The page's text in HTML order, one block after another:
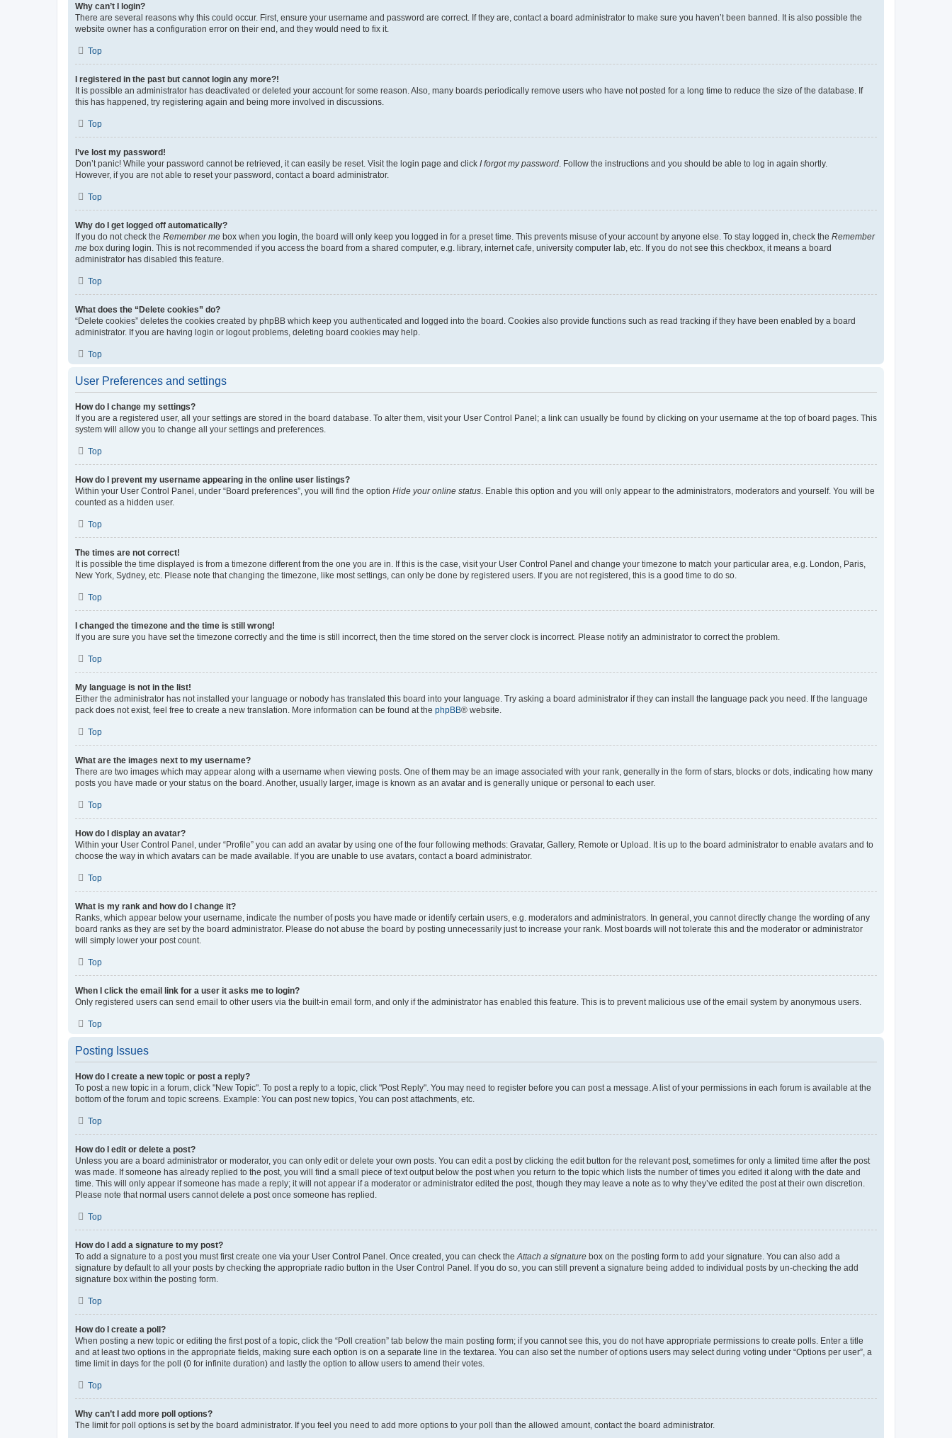
Why can’t I login?
There are several reasons why this could occur. First, ensure your username and password are correct. If they are, contact a board administrator to make sure you haven’t been banned. It is also possible the
website owner has a configuration error on their end, and they would need to fix it.
Top
I registered in the past but cannot login any more?!
It is possible an administrator has deactivated or deleted your account for some reason. Also, many boards periodically remove users who have not posted for a long time to reduce the size of the database. If
this has happened, try registering again and being more involved in discussions.
Top
I’ve lost my password!
Don’t panic! While your password cannot be retrieved, it can easily be reset. Visit the login page and click I forgot my password . Follow the instructions and you should be able to log in again shortly.
However, if you are not able to reset your password, contact a board administrator.
Top
Why do I get logged off automatically?
If you do not check the Remember me box when you login, the board will only keep you logged in for a preset time. This prevents misuse of your account by anyone else. To stay logged in, check the Remember
me box during login. This is not recommended if you access the board from a shared computer, e.g. library, internet cafe, university computer lab, etc. If you do not see this checkbox, it means a board
administrator has disabled this feature.
Top
What does the “Delete cookies” do?
“Delete cookies” deletes the cookies created by phpBB which keep you authenticated and logged into the board. Cookies also provide functions such as read tracking if they have been enabled by a board
administrator. If you are having login or logout problems, deleting board cookies may help.
Top
User Preferences and settings
How do I change my settings?
If you are a registered user, all your settings are stored in the board database. To alter them, visit your User Control Panel; a link can usually be found by clicking on your username at the top of board pages. This
system will allow you to change all your settings and preferences.
Top
How do I prevent my username appearing in the online user listings?
Within your User Control Panel, under “Board preferences”, you will find the option Hide your online status . Enable this option and you will only appear to the administrators, moderators and yourself. You will be
counted as a hidden user.
Top
The times are not correct!
It is possible the time displayed is from a timezone different from the one you are in. If this is the case, visit your User Control Panel and change your timezone to match your particular area, e.g. London, Paris,
New York, Sydney, etc. Please note that changing the timezone, like most settings, can only be done by registered users. If you are not registered, this is a good time to do so.
Top
I changed the timezone and the time is still wrong!
If you are sure you have set the timezone correctly and the time is still incorrect, then the time stored on the server clock is incorrect. Please notify an administrator to correct the problem.
Top
My language is not in the list!
Either the administrator has not installed your language or nobody has translated this board into your language. Try asking a board administrator if they can install the language pack you need. If the language
pack does not exist, feel free to create a new translation. More information can be found at the phpBB® website.
Top
What are the images next to my username?
There are two images which may appear along with a username when viewing posts. One of them may be an image associated with your rank, generally in the form of stars, blocks or dots, indicating how many
posts you have made or your status on the board. Another, usually larger, image is known as an avatar and is generally unique or personal to each user.
Top
How do I display an avatar?
Within your User Control Panel, under “Profile” you can add an avatar by using one of the four following methods: Gravatar, Gallery, Remote or Upload. It is up to the board administrator to enable avatars and to
choose the way in which avatars can be made available. If you are unable to use avatars, contact a board administrator.
Top
What is my rank and how do I change it?
Ranks, which appear below your username, indicate the number of posts you have made or identify certain users, e.g. moderators and administrators. In general, you cannot directly change the wording of any
board ranks as they are set by the board administrator. Please do not abuse the board by posting unnecessarily just to increase your rank. Most boards will not tolerate this and the moderator or administrator
will simply lower your post count.
Top
When I click the email link for a user it asks me to login?
Only registered users can send email to other users via the built-in email form, and only if the administrator has enabled this feature. This is to prevent malicious use of the email system by anonymous users.
Top
Posting Issues
How do I create a new topic or post a reply?
To post a new topic in a forum, click "New Topic". To post a reply to a topic, click "Post Reply". You may need to register before you can post a message. A list of your permissions in each forum is available at the
bottom of the forum and topic screens. Example: You can post new topics, You can post attachments, etc.
Top
How do I edit or delete a post?
Unless you are a board administrator or moderator, you can only edit or delete your own posts. You can edit a post by clicking the edit button for the relevant post, sometimes for only a limited time after the post
was made. If someone has already replied to the post, you will find a small piece of text output below the post when you return to the topic which lists the number of times you edited it along with the date and
time. This will only appear if someone has made a reply; it will not appear if a moderator or administrator edited the post, though they may leave a note as to why they’ve edited the post at their own discretion.
Please note that normal users cannot delete a post once someone has replied.
Top
How do I add a signature to my post?
To add a signature to a post you must first create one via your User Control Panel. Once created, you can check the Attach a signature box on the posting form to add your signature. You can also add a
signature by default to all your posts by checking the appropriate radio button in the User Control Panel. If you do so, you can still prevent a signature being added to individual posts by un-checking the add
signature box within the posting form.
Top
How do I create a poll?
When posting a new topic or editing the first post of a topic, click the “Poll creation” tab below the main posting form; if you cannot see this, you do not have appropriate permissions to create polls. Enter a title
and at least two options in the appropriate fields, making sure each option is on a separate line in the textarea. You can also set the number of options users may select during voting under “Options per user”, a
time limit in days for the poll (0 for infinite duration) and lastly the option to allow users to amend their votes.
Top
Why can’t I add more poll options?
The limit for poll options is set by the board administrator. If you feel you need to add more options to your poll than the allowed amount, contact the board administrator.